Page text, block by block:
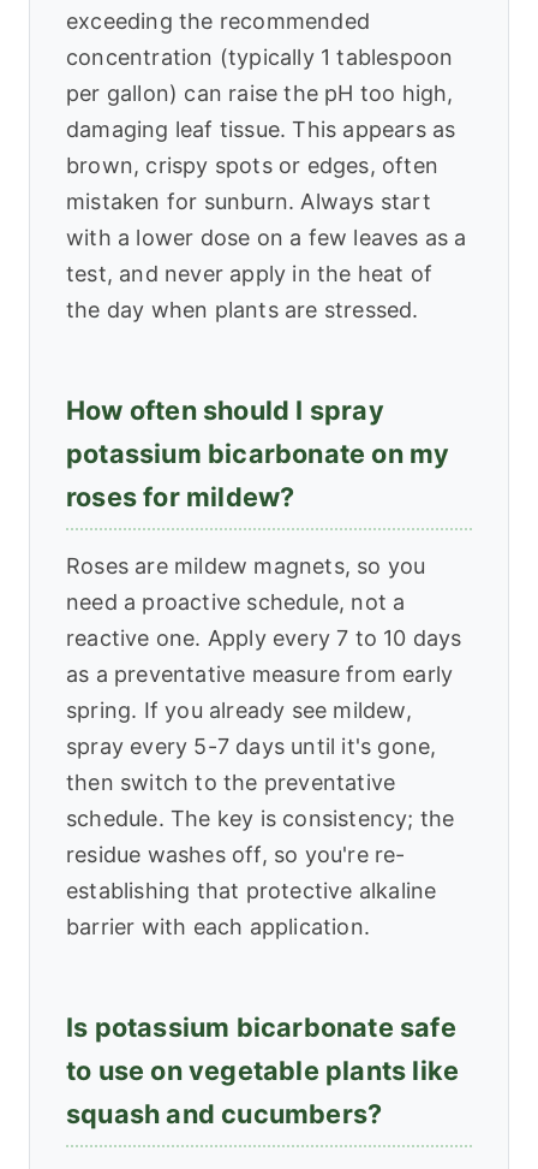
exceeding the recommended
concentration (typically 1 tablespoon
per gallon) can raise the pH too high,
damaging leaf tissue. This appears as
brown, crispy spots or edges, often
mistaken for sunburn. Always start
with a lower dose on a few leaves as a
test, and never apply in the heat of
the day when plants are stressed.
How often should I spray
potassium bicarbonate on my
roses for mildew?
Roses are mildew magnets, so you
need a proactive schedule, not a
reactive one. Apply every 7 to 10 days
as a preventative measure from early
spring. If you already see mildew,
spray every 5-7 days until it's gone,
then switch to the preventative
schedule. The key is consistency; the
residue washes off, so you're re-
establishing that protective alkaline
barrier with each application.
Is potassium bicarbonate safe
to use on vegetable plants like
squash and cucumbers?